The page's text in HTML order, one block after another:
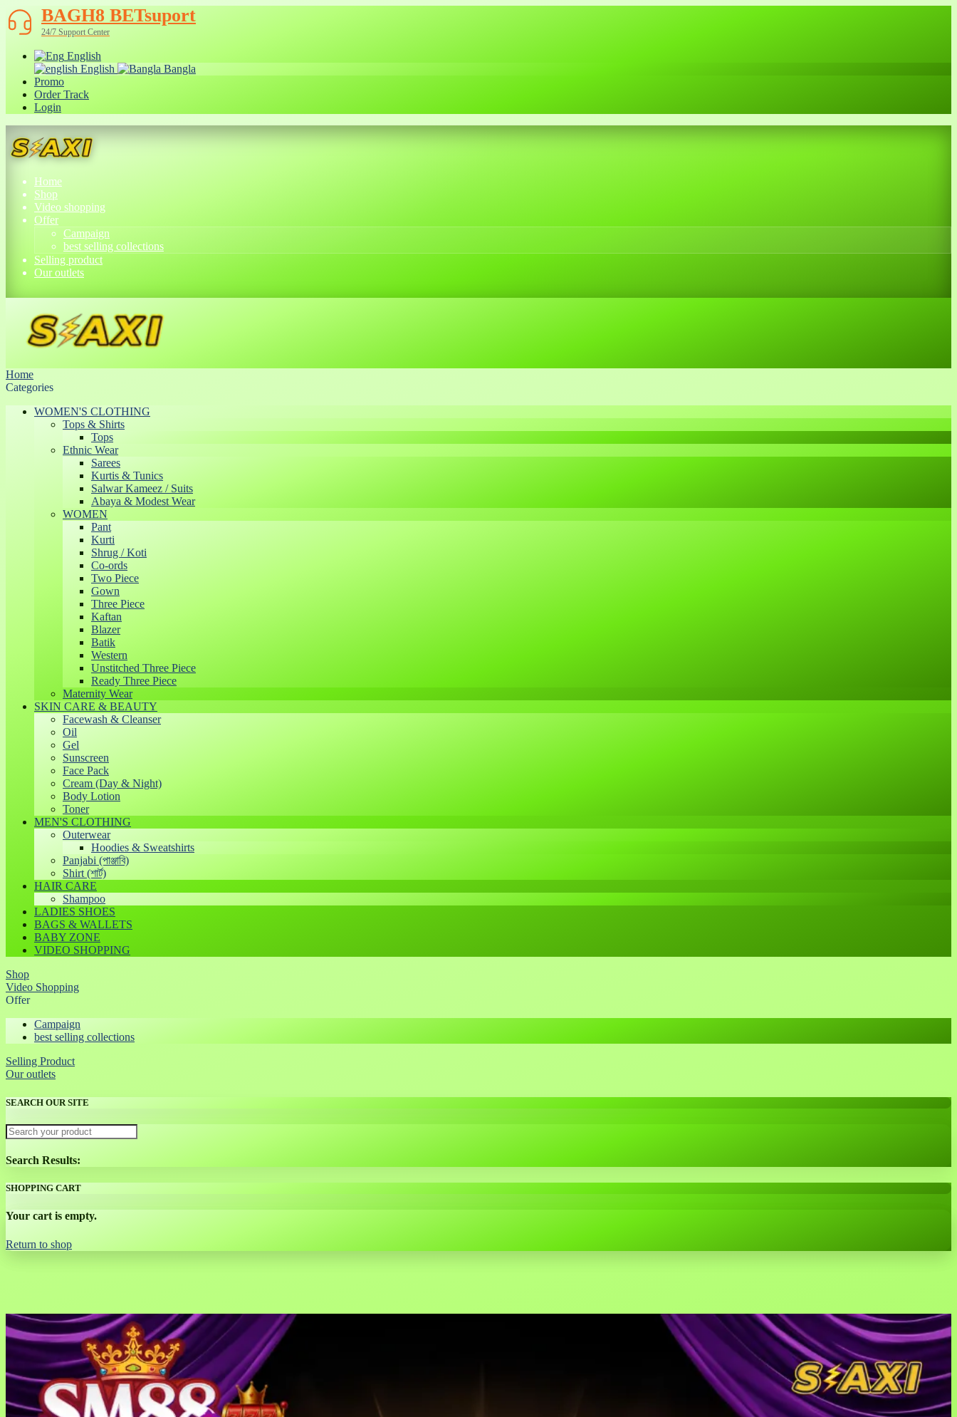
BAGH8 BETsuport
24/7 Support Center
English
English
Bangla
Promo
Order Track
Login
Home
Shop
Video shopping
Offer
Campaign
best selling collections
Selling product
Our outlets
Home
Categories
WOMEN'S CLOTHING
Tops & Shirts
Tops
Ethnic Wear
Sarees
Kurtis & Tunics
Salwar Kameez / Suits
Abaya & Modest Wear
WOMEN
Pant
Kurti
Shrug / Koti
Co-ords
Two Piece
Gown
Three Piece
Kaftan
Blazer
Batik
Western
Unstitched Three Piece
Ready Three Piece
Maternity Wear
SKIN CARE & BEAUTY
Facewash & Cleanser
Oil
Gel
Sunscreen
Face Pack
Cream (Day & Night)
Body Lotion
Toner
MEN'S CLOTHING
Outerwear
Hoodies & Sweatshirts
Panjabi (পাঞ্জাবি)
Shirt (শার্ট)
HAIR CARE
Shampoo
LADIES SHOES
BAGS & WALLETS
BABY ZONE
VIDEO SHOPPING
Shop
Video Shopping
Offer
Campaign
best selling collections
Selling Product
Our outlets
SEARCH OUR SITE
Search Results:
SHOPPING CART
Your cart is empty.
Return to shop